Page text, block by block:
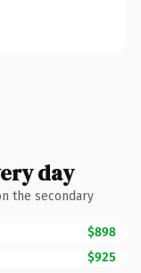
day
the secondary
$898
$925